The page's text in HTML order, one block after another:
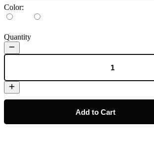
Color:
Quantity
Add to Cart